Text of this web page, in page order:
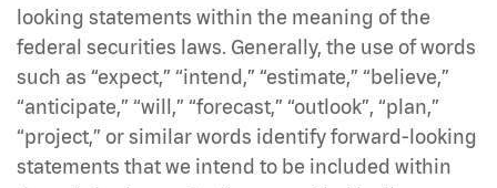
looking statements within the meaning of the
federal securities laws. Generally, the use of words
such as “expect,” “intend,” “estimate,” “believe,”
“anticipate,” “will,” “forecast,” “outlook”, “plan,”
“project,” or similar words identify forward-looking
statements that we intend to be included within